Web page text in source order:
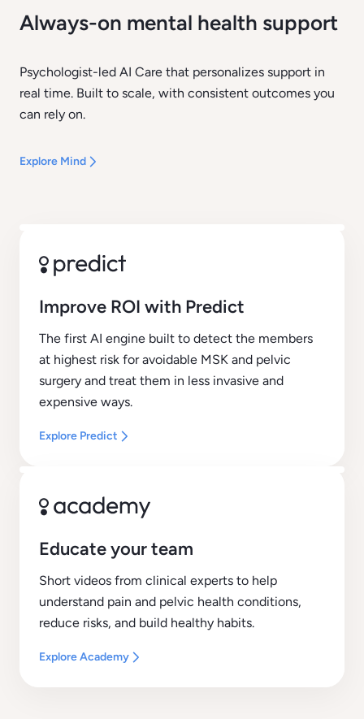
Always-on mental health support
Psychologist-led AI Care that personalizes support in
real time. Built to scale, with consistent outcomes you
can rely on.
Explore Mind
Improve ROI with Predict
The first AI engine built to detect the members
at highest risk for avoidable MSK and pelvic
surgery and treat them in less invasive and
expensive ways.
Explore Predict
Educate your team
Short videos from clinical experts to help
understand pain and pelvic health conditions,
reduce risks, and build healthy habits.
Explore Academy